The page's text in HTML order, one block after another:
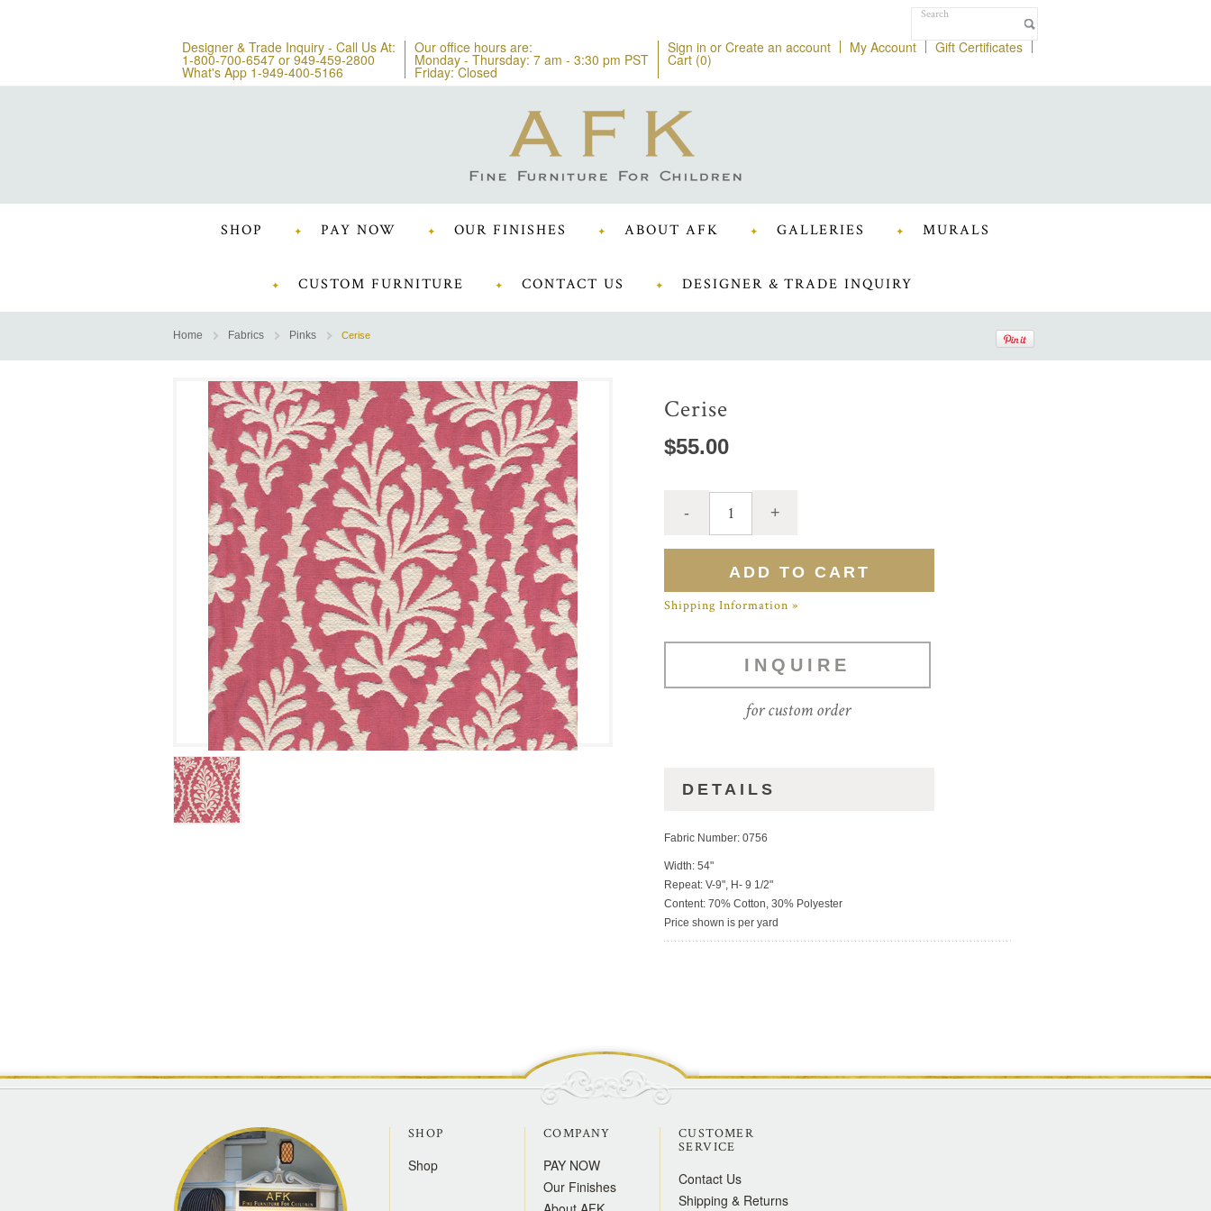
Designer & Trade Inquiry - Call Us At:
1-800-700-6547 or 949-459-2800
What's App 1-949-400-5166
Our office hours are:
Monday - Thursday: 7 am - 3:30 pm PST
Friday: Closed
Sign in or Create an account My Account Gift Certificates
Cart (0)
SHOP PAY NOW OUR FINISHES ABOUT AFK GALLERIES MURALS
CUSTOM FURNITURE CONTACT US DESIGNER & TRADE INQUIRY
Home Fabrics Pinks Cerise
Cerise
$55.00
Shipping Information »
INQUIRE
for custom order
DETAILS
Fabric Number: 0756
Width: 54"
Repeat: V-9", H- 9 1/2"
Content: 70% Cotton, 30% Polyester
Price shown is per yard
SHOP
Shop
COMPANY
PAY NOW
Our Finishes
CUSTOMER
SERVICE
Contact Us
Shipping & Returns